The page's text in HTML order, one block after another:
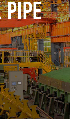
PIPE